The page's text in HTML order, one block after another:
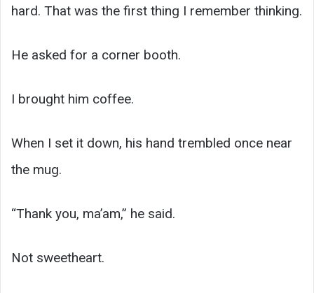
hard. That was the first thing I remember thinking.
He asked for a corner booth.
I brought him coffee.
When I set it down, his hand trembled once near
the mug.
“Thank you, ma’am,” he said.
Not sweetheart.